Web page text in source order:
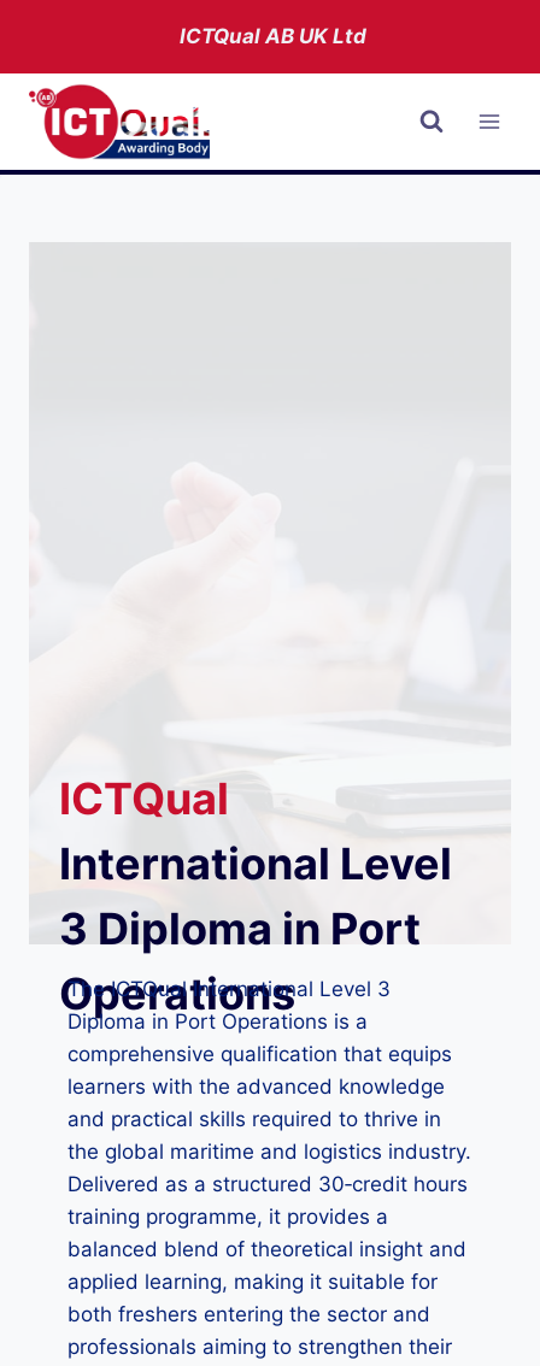
content
ICTQual ABUK Ltd
ICTQual
International Level
3 Diploma in Port
Operations
The ICTQual International Level 3
Diploma in Port Operations is a
comprehensive qualification that equips
learners with the advanced knowledge
and practical skills required to thrive in
the global maritime and logistics industry.
Delivered as a structured 30‑credit hours
training programme, it provides a
balanced blend of theoretical insight and
applied learning, making it suitable for
both freshers entering the sector and
professionals aiming to strengthen their